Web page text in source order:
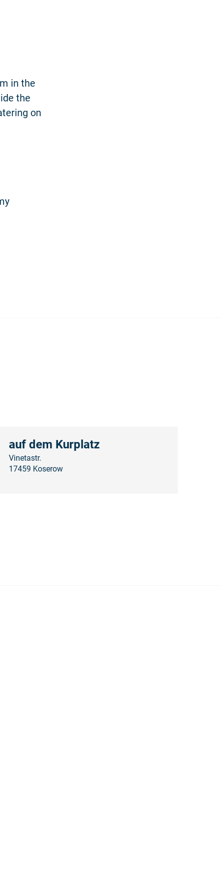
in the
the
on
auf dem Kurplatz
Vinetastr.
17459 Koserow